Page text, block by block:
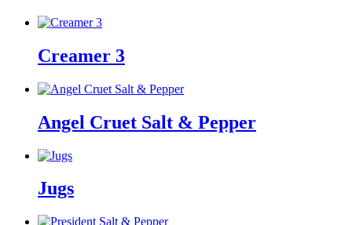
Creamer 3
Angel Cruet Salt & Pepper
Jugs